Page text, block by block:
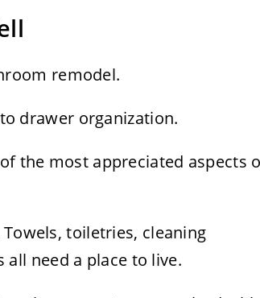
remodel.
drawer organization.
the most appreciated aspects
toiletries, cleaning
need a place to live.